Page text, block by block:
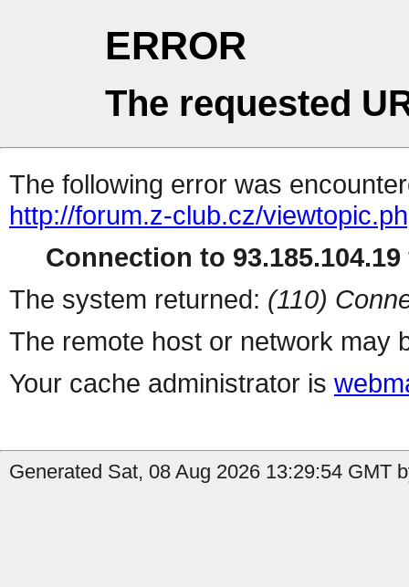
ERROR
The requested
The following error was
http://forum.z-club.cz/
Connection to
The system returned: (110)
The remote host or network may
Your cache administrator is
Generated Sat, 08 Aug 2026 13:29:54 GMT